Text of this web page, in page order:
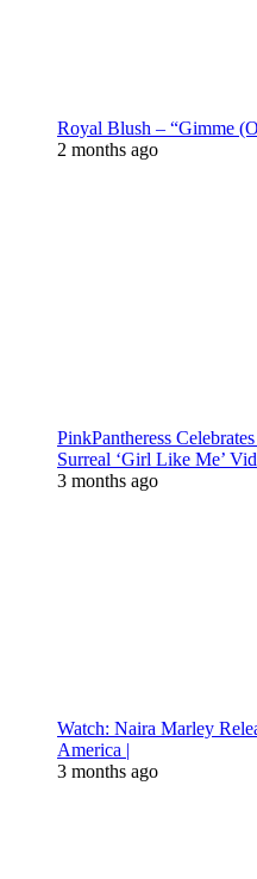
Royal Blush – “Gimme
2 months ago
PinkPantheress
Surreal ‘Girl Like Me’
3 months ago
Watch: Naira Marley
America |
3 months ago